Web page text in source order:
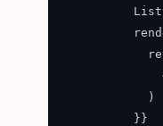
            )
          }}